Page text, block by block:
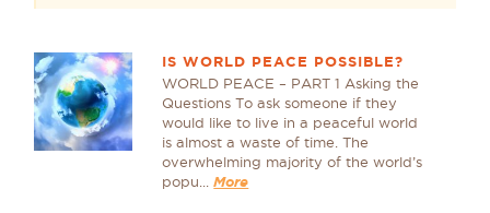
IS WORLD PEACE POSSIBLE?
WORLD PEACE – PART 1 Asking the
Questions To ask someone if they
would like to live in a peaceful world
is almost a waste of time. The
overwhelming majority of the world’s
popu...More